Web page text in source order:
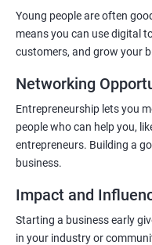
Young people are often
means you can use digital
customers, and grow your
Networking
Entrepreneurship lets you
people who can help you,
entrepreneurs. Building a
business.
Impact and
Starting a business early
in your industry or